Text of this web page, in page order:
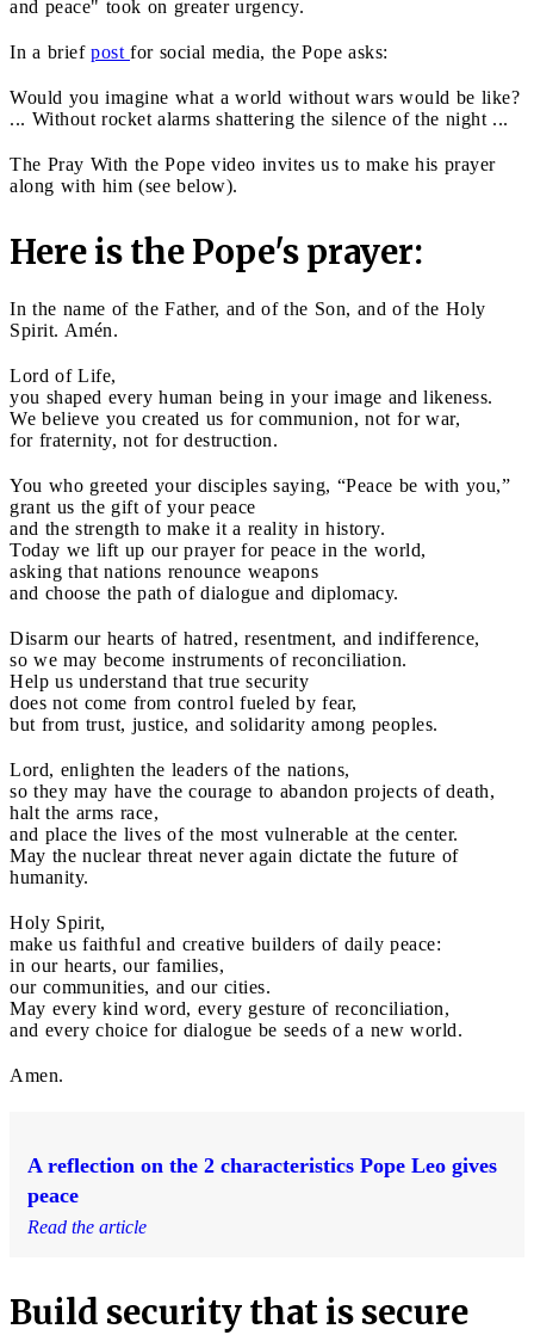
and peace" took on greater urgency.
In a brief post for social media, the Pope asks:
Would you imagine what a world without wars would be like?
... Without rocket alarms shattering the silence of the night ...
The Pray With the Pope video invites us to make his prayer
along with him (see below).
Here is the Pope's prayer:
In the name of the Father, and of the Son, and of the Holy
Spirit. Amén.
Lord of Life,
you shaped every human being in your image and likeness.
We believe you created us for communion, not for war,
for fraternity, not for destruction.
You who greeted your disciples saying, “Peace be with you,”
grant us the gift of your peace
and the strength to make it a reality in history.
Today we lift up our prayer for peace in the world,
asking that nations renounce weapons
and choose the path of dialogue and diplomacy.
Disarm our hearts of hatred, resentment, and indifference,
so we may become instruments of reconciliation.
Help us understand that true security
does not come from control fueled by fear,
but from trust, justice, and solidarity among peoples.
Lord, enlighten the leaders of the nations,
so they may have the courage to abandon projects of death,
halt the arms race,
and place the lives of the most vulnerable at the center.
May the nuclear threat never again dictate the future of
humanity.
Holy Spirit,
make us faithful and creative builders of daily peace:
in our hearts, our families,
our communities, and our cities.
May every kind word, every gesture of reconciliation,
and every choice for dialogue be seeds of a new world.
Amen.
A reflection on the 2 characteristics Pope Leo gives
peace
Read the article
Build security that is secure